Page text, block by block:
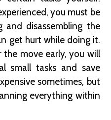
you must be
and disassembling the
get hurt while doing it.
move early, you will
small tasks and save
sometimes, but
everything within